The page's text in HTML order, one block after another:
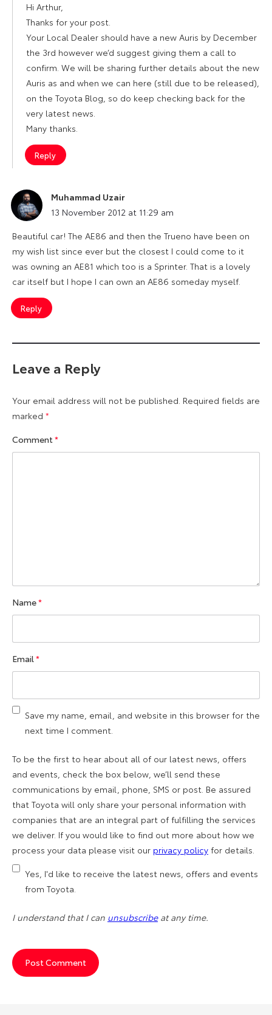
Hi Arthur,
Thanks for your post.
Your Local Dealer should have a new Auris by December
the 3rd however we’d suggest giving them a call to
confirm. We will be sharing further details about the new
Auris as and when we can here (still due to be released),
on the Toyota Blog, so do keep checking back for the
very latest news.
Many thanks.
Reply
Muhammad Uzair
says:
13 November 2012 at 11:29 am
Beautiful car! The AE86 and then the Trueno have been on
my wish list since ever but the closest I could come to it
was owning an AE81 which too is a Sprinter. That is a lovely
car itself but I hope I can own an AE86 someday myself.
Reply
Leave a Reply
Your email address will not be published. Required fields are
marked *
Comment*
Name*
Email*
Save my name, email, and website in this browser for the
next time I comment.
To be the first to hear about all of our latest news, offers
and events, check the box below, we’ll send these
communications by email, phone, SMS or post. Be assured
that Toyota will only share your personal information with
companies that are an integral part of fulfilling the services
we deliver. If you would like to find out more about how we
process your data please visit our privacy policy for details.
Yes, I'd like to receive the latest news, offers and events
from Toyota.
I understand that I can unsubscribeat any time.